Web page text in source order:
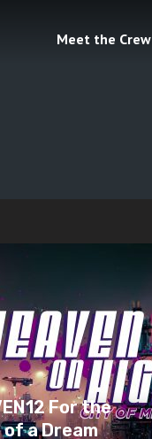
Meet the Crew
For the
of a Dream